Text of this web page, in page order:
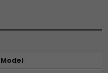
Model